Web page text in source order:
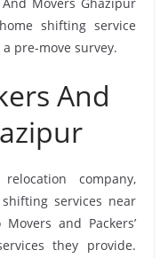
shifting service
pre-move survey.
And
company,
services near
and Packers’
they provide.